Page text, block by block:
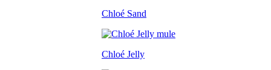
Chloé Sand
Chloé Jelly